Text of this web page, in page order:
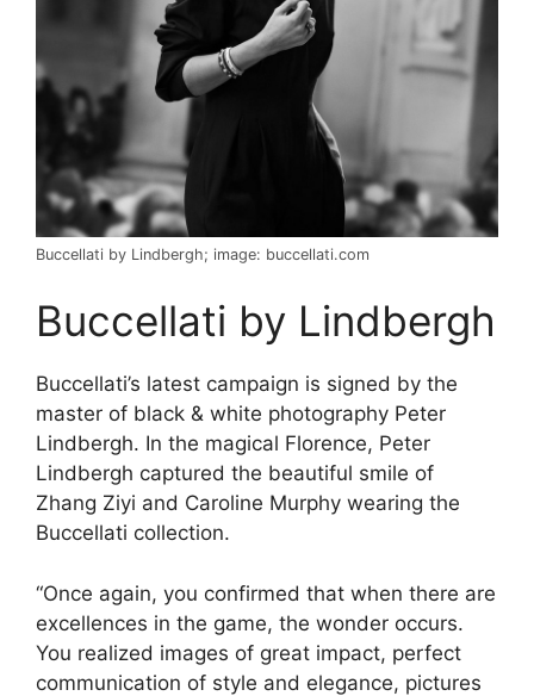
Buccellati by Lindbergh; image: buccellati.com
Buccellati by Lindbergh
Buccellati’s latest campaign is signed by the
master of black & white photography Peter
Lindbergh. In the magical Florence, Peter
Lindbergh captured the beautiful smile of
Zhang Ziyi and Caroline Murphy wearing the
Buccellati collection.
“Once again, you confirmed that when there are
excellences in the game, the wonder occurs.
You realized images of great impact, perfect
communication of style and elegance, pictures